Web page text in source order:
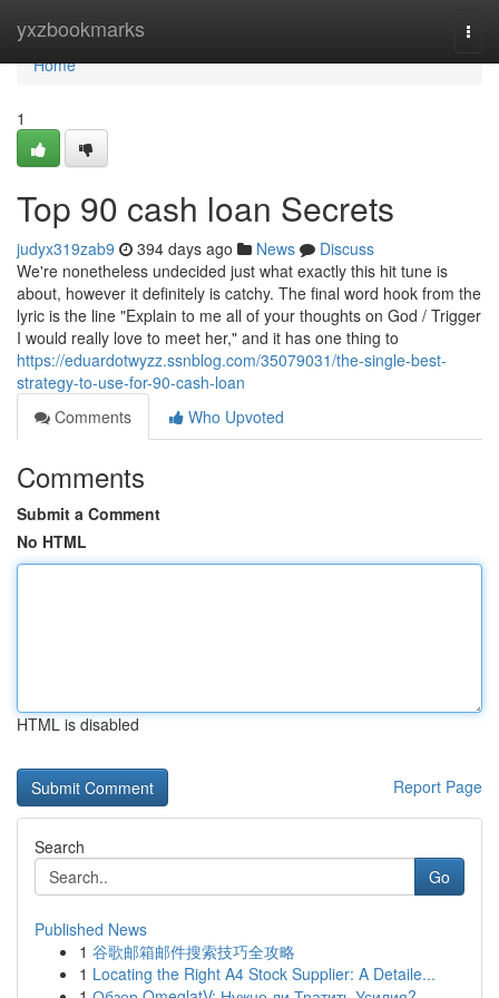
yxzbookmarks
Home
Home
1
Top 90 cash loan Secrets
judyx319zab9 394 days ago News
Discuss
We're nonetheless undecided just what exactly this hit tune is
about, however it definitely is catchy. The final word hook from the
lyric is the line "Explain to me all of your thoughts on God / Trigger
I would really love to meet her," and it has one thing to
https://eduardotwyzz.ssnblog.com/35079031/the-single-best-
strategy-to-use-for-90-cash-loan
Comments
Who Upvoted
Comments
Submit a Comment
No HTML
HTML is disabled
Report Page
Search
Go
Published News
1 谷歌邮箱邮件搜索技巧全攻略
1 Locating the Right A4 Stock Supplier: A Detaile...